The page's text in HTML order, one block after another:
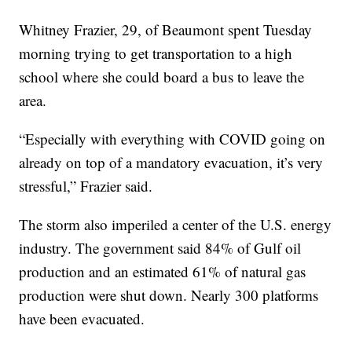
Whitney Frazier, 29, of Beaumont spent Tuesday
morning trying to get transportation to a high
school where she could board a bus to leave the
area.
“Especially with everything with COVID going on
already on top of a mandatory evacuation, it’s very
stressful,” Frazier said.
The storm also imperiled a center of the U.S. energy
industry. The government said 84% of Gulf oil
production and an estimated 61% of natural gas
production were shut down. Nearly 300 platforms
have been evacuated.